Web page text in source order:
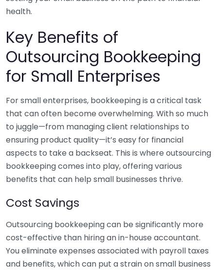
health.
Key Benefits of
Outsourcing Bookkeeping
for Small Enterprises
For small enterprises, bookkeeping is a critical task
that can often become overwhelming. With so much
to juggle—from managing client relationships to
ensuring product quality—it’s easy for financial
aspects to take a backseat. This is where outsourcing
bookkeeping comes into play, offering various
benefits that can help small businesses thrive.
Cost Savings
Outsourcing bookkeeping can be significantly more
cost-effective than hiring an in-house accountant.
You eliminate expenses associated with payroll taxes
and benefits, which can put a strain on small business